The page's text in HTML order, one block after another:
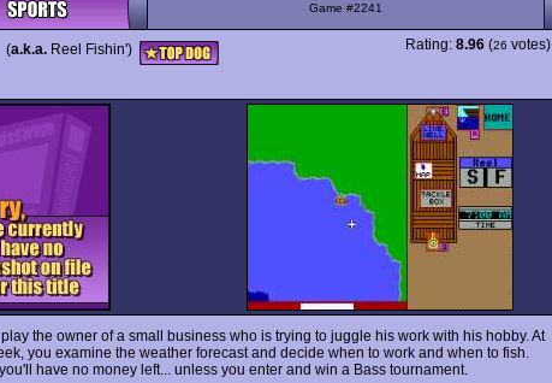
Game #2241
(a.k.a. Reel Fishin')
Rating: 8.96 (26 votes)
the owner of a small business who is trying to juggle his work with his hobby. At
you examine the weather forecast and decide when to work and when to fish.
have no money left... unless you enter and win a Bass tournament.